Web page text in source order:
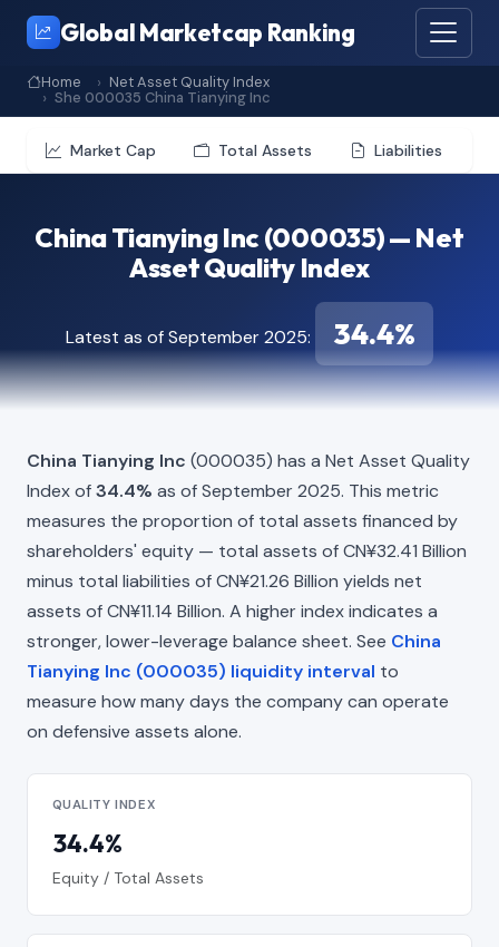
Global Marketcap Ranking
Home
Net Asset Quality Index
She 000035 China Tianying Inc
Market Cap Total Assets Liabilities
China Tianying Inc (000035) — Net
Asset Quality Index
Latest as of September 2025: 34.4%
China Tianying Inc (000035) has a Net Asset Quality
Index of34.4% as of September 2025. This metric
measures the proportion of total assets financed by
shareholders' equity — total assets of CN¥32.41 Billion
minus total liabilities of CN¥21.26 Billion yields net
assets of CN¥11.14 Billion. A higher index indicates a
stronger, lower-leverage balance sheet. See China
Tianying Inc (000035) liquidity interval to
measure how many days the company can operate
on defensive assets alone.
QUALITY INDEX
34.4%
Equity / Total Assets